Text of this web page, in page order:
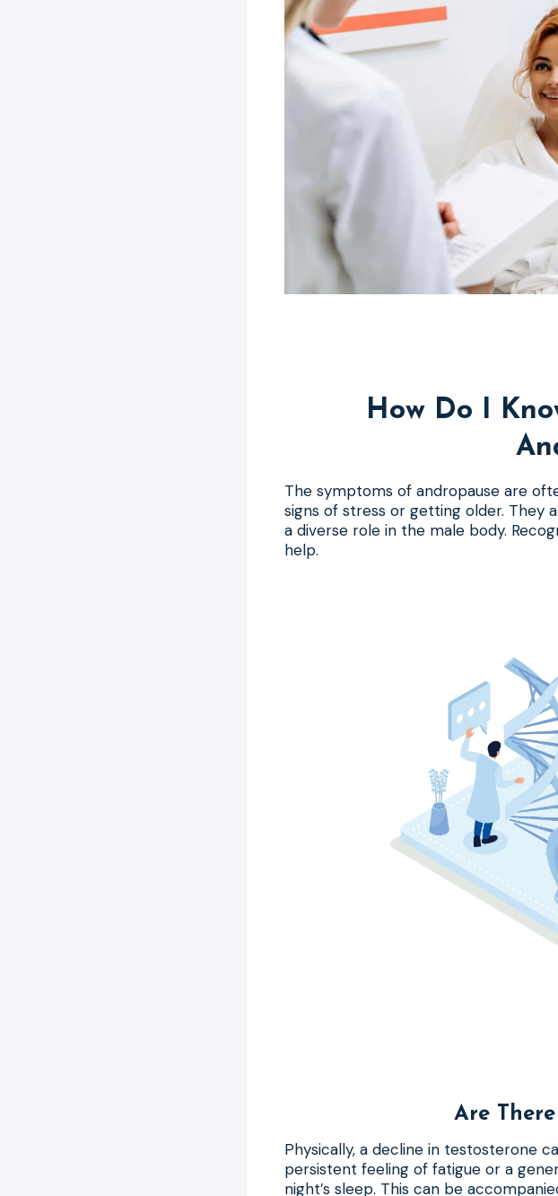
How Do I
The symptoms of andropause are
signs of stress or getting older. They
a diverse role in the male body.
help.
Are
Physically, a decline in testosterone
persistent feeling of fatigue or a
night’s sleep. This can be